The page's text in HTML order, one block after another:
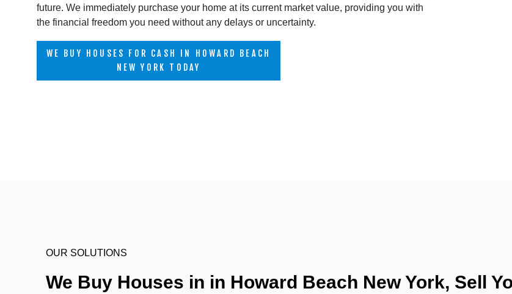
future. We immediately purchase your home at its current market value, providing you with
the financial freedom you need without any delays or uncertainty.
WE BUY HOUSES FOR CASH IN HOWARD BEACH
NEW YORK TODAY
OUR SOLUTIONS
We Buy Houses in in Howard Beach New York, Sell